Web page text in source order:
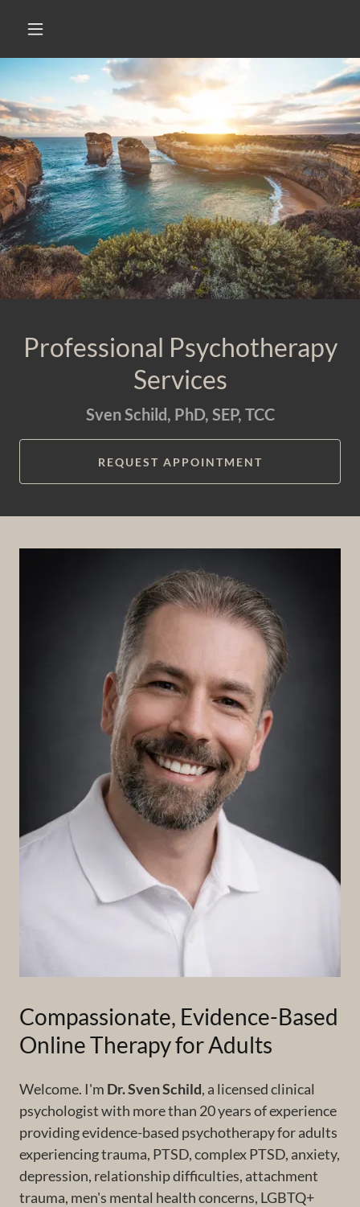
Professional Psychotherapy
Services
Sven Schild, PhD, SEP, TCC
REQUEST APPOINTMENT
Compassionate, Evidence-Based
Online Therapy for Adults
Welcome. I'm Dr. Sven Schild, a licensed clinical
psychologist with more than 20 years of experience
providing evidence-based psychotherapy for adults
experiencing trauma, PTSD, complex PTSD, anxiety,
depression, relationship difficulties, attachment
trauma, men's mental health concerns, LGBTQ+